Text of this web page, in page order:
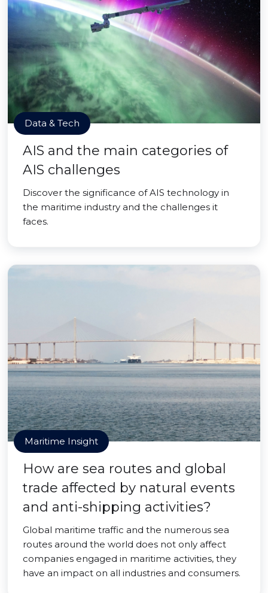
Data & Tech
AIS and the main categories of
AIS challenges
Discover the significance of AIS technology in
the maritime industry and the challenges it
faces.
Maritime Insight
How are sea routes and global
trade affected by natural events
and anti-shipping activities?
Global maritime traffic and the numerous sea
routes around the world does not only affect
companies engaged in maritime activities, they
have an impact on all industries and consumers.